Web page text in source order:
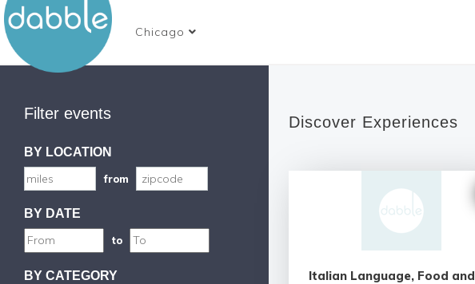
Chicago
Filter events
BY LOCATION
from
BY DATE
to
BY CATEGORY
Discover Experiences
Italian Language, Food and